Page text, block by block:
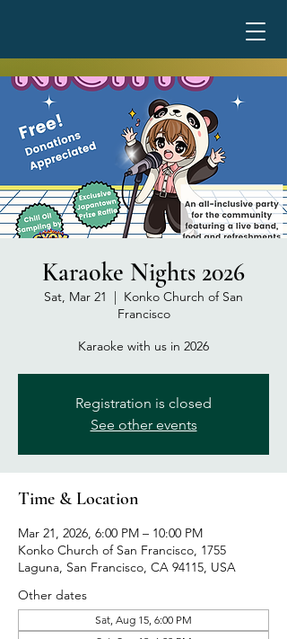
Karaoke Nights 2026
Sat, Mar 21
  |
Konko Church of San
Francisco
Karaoke with us in 2026
Registration is closed
See other events
Time & Location
Mar 21, 2026, 6:00 PM – 10:00 PM
Konko Church of San Francisco, 1755
Laguna, San Francisco, CA 94115, USA
Other dates
Sat, Aug 15, 6:00 PM